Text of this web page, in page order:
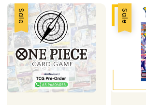
Sale Sale